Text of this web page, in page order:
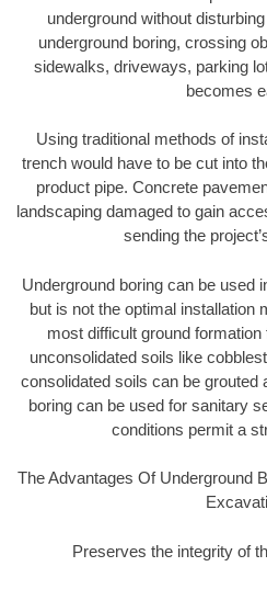
underground without
underground boring, crossing
sidewalks, driveways, parking
becomes
Using traditional methods of
trench would have to be cut into
product pipe. Concrete
landscaping damaged to gain
sending the
Underground boring can be used
but is not the optimal installation
most difficult ground
unconsolidated soils like
consolidated soils can be grouted
boring can be used for sanitary
conditions permit a
The Advantages Of Underground
Preserves the integrity of